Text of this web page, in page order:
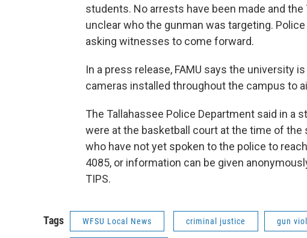
students. No arrests have been made and
unclear who the gunman was targeting.
asking witnesses to come forward.
In a press release, FAMU says the university
cameras installed throughout the campus to
The Tallahassee Police Department said in a
were at the basketball court at the time of
who have not yet spoken to the police to
4085, or information can be given
TIPS.
Tags WFSU Local News criminal justice gun